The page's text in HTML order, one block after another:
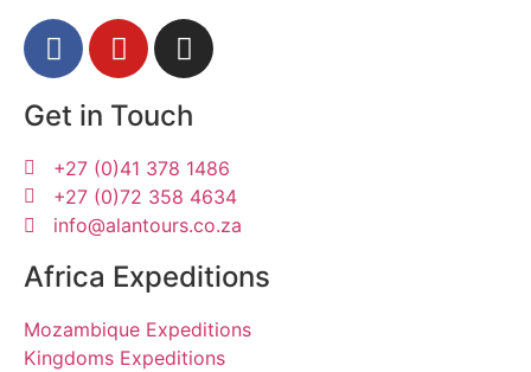
Get in Touch
+27 (0)41 378 1486
+27 (0)72 358 4634
info@alantours.co.za
Africa Expeditions
Mozambique Expeditions
Kingdoms Expeditions